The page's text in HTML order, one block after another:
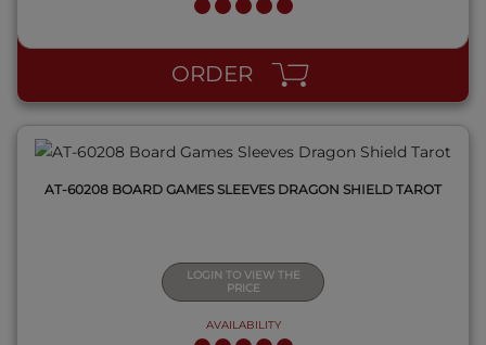
ORDER
QUICK VIEW
AT-60208 BOARD GAMES SLEEVES DRAGON SHIELD TAROT
LOGIN TO VIEW THE
PRICE
AVAILABILITY